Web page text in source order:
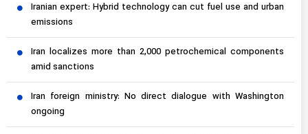
Iranian expert: Hybrid technology can cut fuel use and urban
emissions
Iran localizes more than 2,000 petrochemical components
amid sanctions
Iran foreign ministry: No direct dialogue with Washington
ongoing